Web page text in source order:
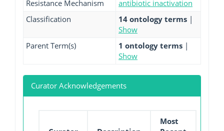
Resistance Mechanism
antibiotic inactivation
Classification
14 ontology terms |
Show
Parent Term(s)
1 ontology terms |
Show
Curator Acknowledgements
Most